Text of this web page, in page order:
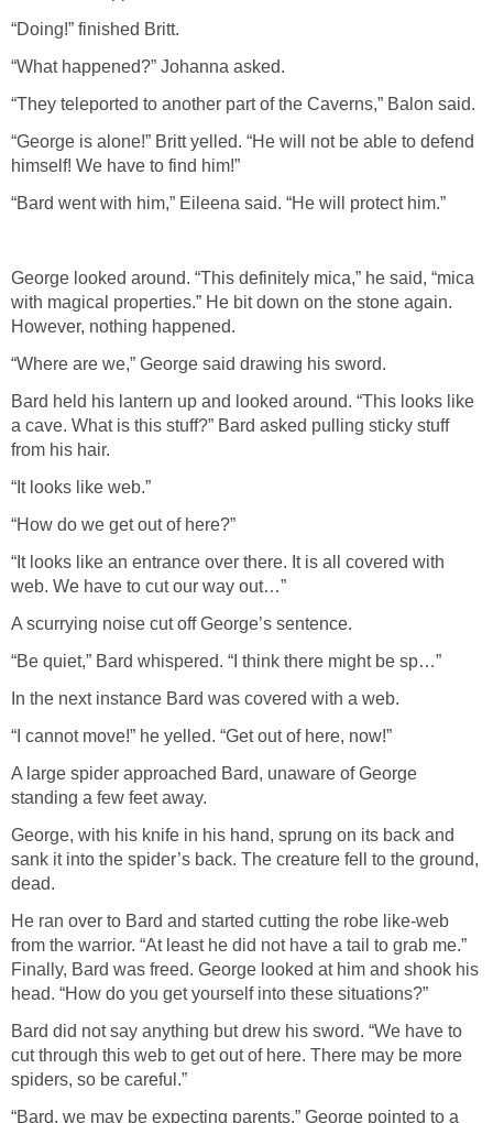
“Doing!” finished Britt.
“What happened?” Johanna asked.
“They teleported to another part of the Caverns,” Balon said.
“George is alone!” Britt yelled. “He will not be able to defend
himself! We have to find him!”
“Bard went with him,” Eileena said. “He will protect him.”
George looked around. “This definitely mica,” he said, “mica
with magical properties.” He bit down on the stone again.
However, nothing happened.
“Where are we,” George said drawing his sword.
Bard held his lantern up and looked around. “This looks like
a cave. What is this stuff?” Bard asked pulling sticky stuff
from his hair.
“It looks like web.”
“How do we get out of here?”
“It looks like an entrance over there. It is all covered with
web. We have to cut our way out…”
A scurrying noise cut off George’s sentence.
“Be quiet,” Bard whispered. “I think there might be sp…”
In the next instance Bard was covered with a web.
“I cannot move!” he yelled. “Get out of here, now!”
A large spider approached Bard, unaware of George
standing a few feet away.
George, with his knife in his hand, sprung on its back and
sank it into the spider’s back. The creature fell to the ground,
dead.
He ran over to Bard and started cutting the robe like-web
from the warrior. “At least he did not have a tail to grab me.”
Finally, Bard was freed. George looked at him and shook his
head. “How do you get yourself into these situations?”
Bard did not say anything but drew his sword. “We have to
cut through this web to get out of here. There may be more
spiders, so be careful.”
“Bard, we may be expecting parents.” George pointed to a